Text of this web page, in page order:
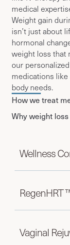
medical
Weight gain
isn’t just about
hormonal
weight loss that
our
medications
body needs.
How we treat
Why weight
Wellness
Vaginal